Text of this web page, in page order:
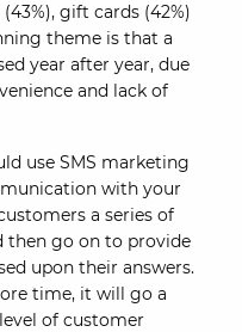
gift cards (42%)
theme is that a
year after year, due
and lack of
use SMS marketing
with your
a series of
then go on to provide
upon their answers.
time, it will go a
of customer